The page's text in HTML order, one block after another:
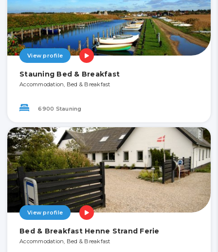
View profile
Stauning Bed & Breakfast
Accommodation, Bed & Breakfast
6900 Stauning
View profile
Bed & Breakfast Henne Strand Ferie
Accommodation, Bed & Breakfast